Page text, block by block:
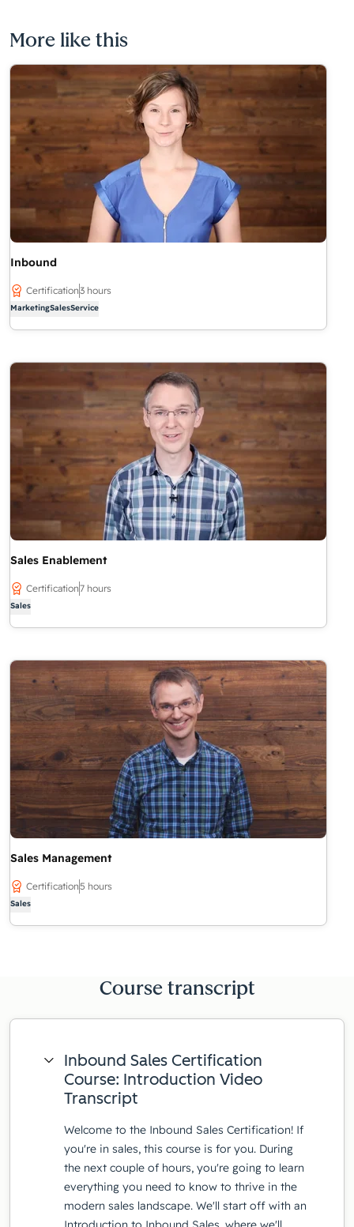
More like this
Inbound
Certification3 hours
MarketingSalesService
Sales Enablement
Certification7 hours
Sales
Sales Management
Certification5 hours
Sales
Course transcript
Inbound Sales Certification
Course: Introduction Video
Transcript
Welcome to the Inbound Sales Certification! If
you're in sales, this course is for you. During
the next couple of hours, you're going to learn
everything you need to know to thrive in the
modern sales landscape. We'll start off with an